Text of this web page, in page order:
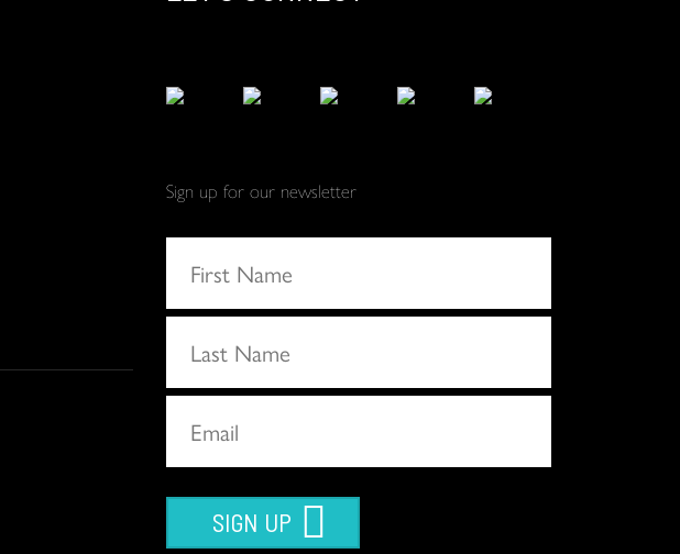
Sign up for our newsletter
SIGN UP